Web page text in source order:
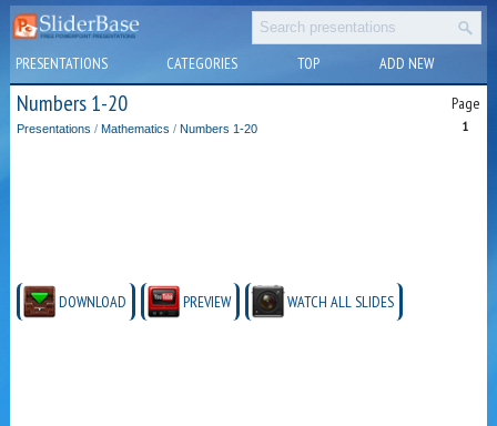
PRESENTATIONS CATEGORIES TOP ADD NEW
Numbers 1-20 Page
1
Presentations / Mathematics / Numbers 1-20
DOWNLOAD PREVIEW WATCH ALL SLIDES